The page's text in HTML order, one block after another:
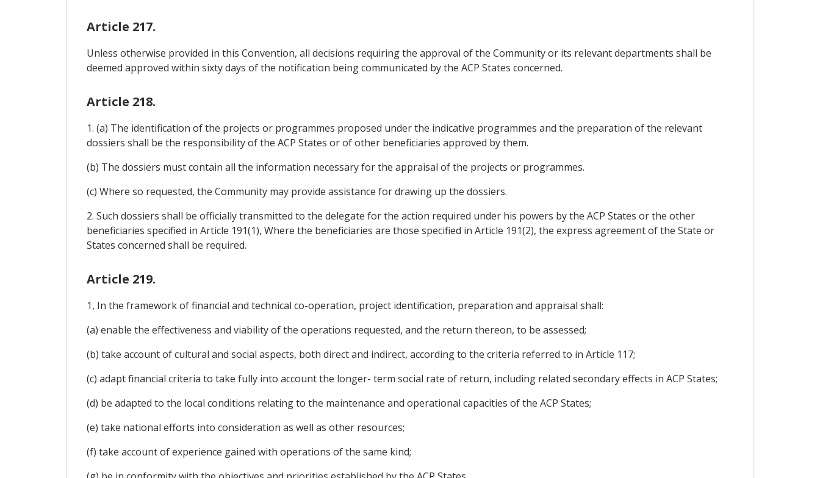
Article 217.
Unless otherwise provided in this Convention, all decisions requiring the approval of the Community or its relevant departments shall be
deemed approved within sixty days of the notification being communicated by the ACP States concerned.
Article 218.
1. (a) The identification of the projects or programmes proposed under the indicative programmes and the preparation of the relevant
dossiers shall be the responsibility of the ACP States or of other beneficiaries approved by them.
(b) The dossiers must contain all the information necessary for the appraisal of the projects or programmes.
(c) Where so requested, the Community may provide assistance for drawing up the dossiers.
2. Such dossiers shall be officially transmitted to the delegate for the action required under his powers by the ACP States or the other
beneficiaries specified in Article 191(1), Where the beneficiaries are those specified in Article 191(2), the express agreement of the State or
States concerned shall be required.
Article 219.
1, In the framework of financial and technical co-operation, project identification, preparation and appraisal shall:
(a) enable the effectiveness and viability of the operations requested, and the return thereon, to be assessed;
(b) take account of cultural and social aspects, both direct and indirect, according to the criteria referred to in Article 117;
(c) adapt financial criteria to take fully into account the longer- term social rate of return, including related secondary effects in ACP States;
(d) be adapted to the local conditions relating to the maintenance and operational capacities of the ACP States;
(e) take national efforts into consideration as well as other resources;
(f) take account of experience gained with operations of the same kind;